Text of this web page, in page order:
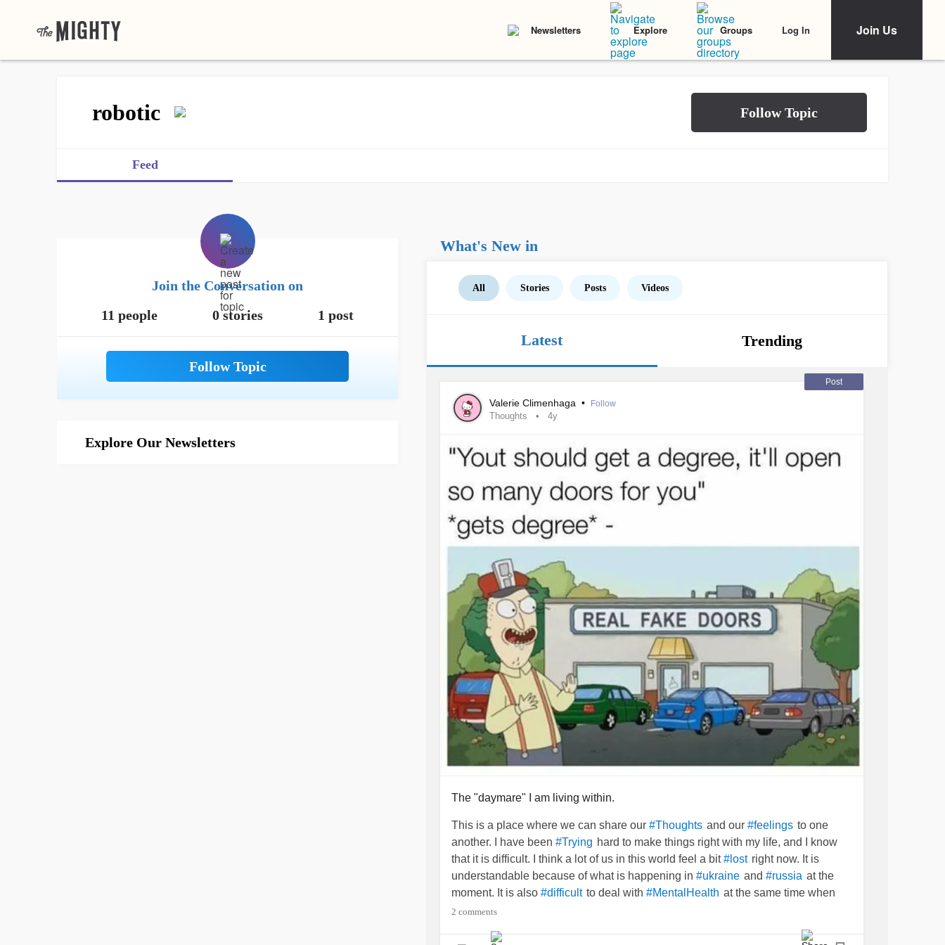
Newsletters Explore Groups Log In Join Us
robotic
Feed
Join the Conversation on
11 people
0 stories 1 post
Explore Our Newsletters
What's New in
All Stories Posts Videos
Latest Trending
Post
Valerie Climenhaga • Follow
Thoughts 4y
The "daymare" I am living within.
This is a place where we can share our #Thoughts and our #feelings to one
another. I have been #Trying hard to make things right with my life, and I know
that it is difficult. I think a lot of us in this world feel a bit#lost right now. It is
understandable because of what is happening in #ukraine and #russia at the
moment. It is also #difficult to deal with #MentalHealth at the same time when
you have a
2 comments